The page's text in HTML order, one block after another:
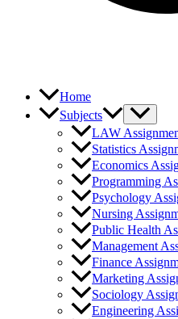
Home
Subjects
LAW
Statistics
Economics
Programming
Psychology
Nursing
Public Health
Management
Finance
Marketing
Sociology
Engineering